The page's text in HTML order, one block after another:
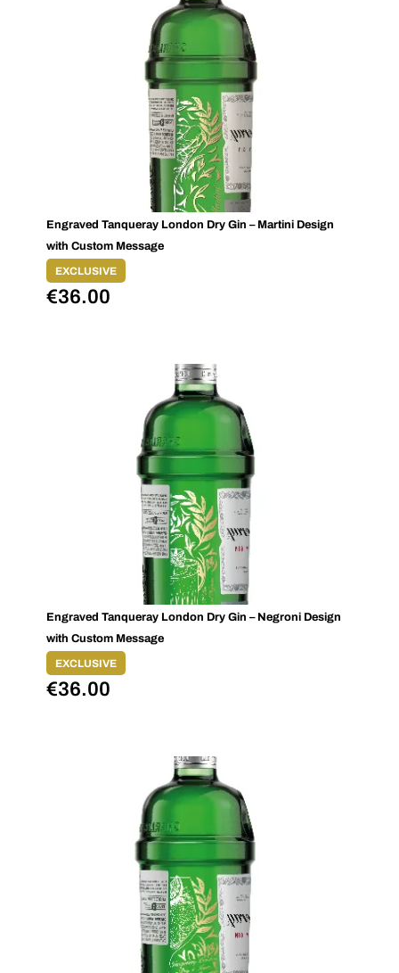
Engraved Tanqueray London Dry Gin – Martini Design
with Custom Message
EXCLUSIVE
€36.00
Engraved Tanqueray London Dry Gin – Negroni Design
with Custom Message
EXCLUSIVE
€36.00